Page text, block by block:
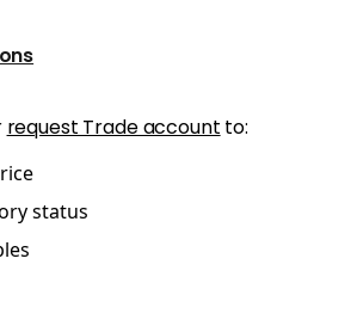
request Trade account to:
status